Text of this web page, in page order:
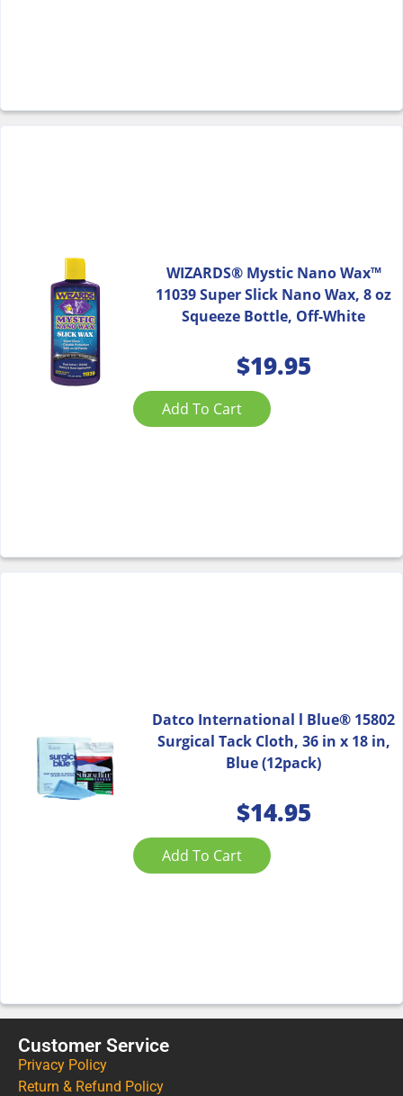
WIZARDS® Mystic Nano Wax™
11039 Super Slick Nano Wax, 8 oz
Squeeze Bottle, Off-White
$19.95
Add To Cart
Datco International l Blue® 15802
Surgical Tack Cloth, 36 in x 18 in,
Blue (12pack)
$14.95
Add To Cart
Customer Service
Privacy Policy
Return & Refund Policy